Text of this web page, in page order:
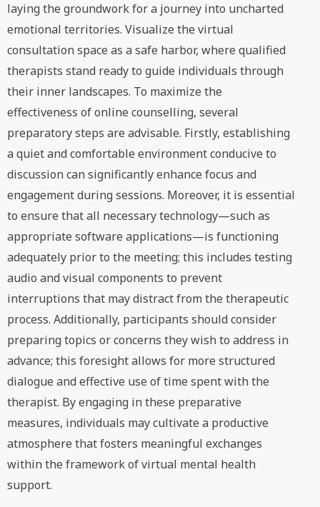
laying the groundwork for a journey into uncharted
emotional territories. Visualize the virtual
consultation space as a safe harbor, where qualified
therapists stand ready to guide individuals through
their inner landscapes. To maximize the
effectiveness of online counselling, several
preparatory steps are advisable. Firstly, establishing
a quiet and comfortable environment conducive to
discussion can significantly enhance focus and
engagement during sessions. Moreover, it is essential
to ensure that all necessary technology—such as
appropriate software applications—is functioning
adequately prior to the meeting; this includes testing
audio and visual components to prevent
interruptions that may distract from the therapeutic
process. Additionally, participants should consider
preparing topics or concerns they wish to address in
advance; this foresight allows for more structured
dialogue and effective use of time spent with the
therapist. By engaging in these preparative
measures, individuals may cultivate a productive
atmosphere that fosters meaningful exchanges
within the framework of virtual mental health
support.